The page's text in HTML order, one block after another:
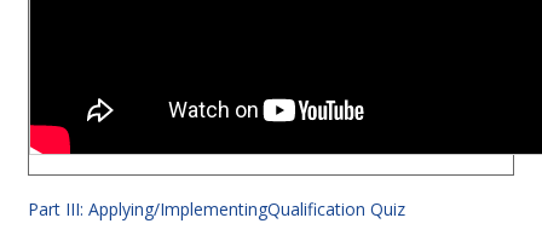
Part III: Applying/ImplementingQualification Quiz